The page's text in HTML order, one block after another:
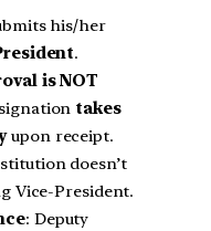
his/her
.
is NOT
takes
upon receipt.
doesn’t
Vice-President.
: Deputy